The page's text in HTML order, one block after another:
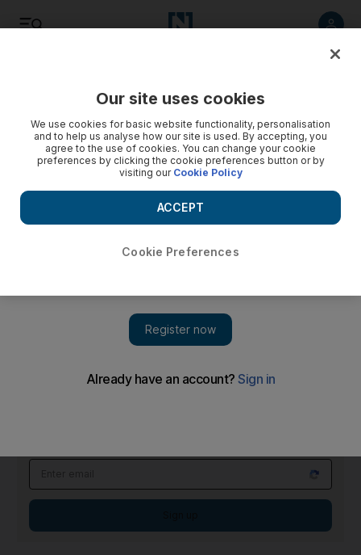
Motoring
How to win du's foursquare prize without really trying
June 22, 2010
Twitter accountnoting that, "We're aware of this flaw, but
there's nothing we can do about it since it's the way
Our site uses cookies
We use cookies for basic website functionality, personalisation
and to help us analyse how our site is used. By accepting, you
agree to the use of cookies. You can change your cookie
preferences by clicking the cookie preferences button or by
visiting our Cookie Policy
Cookie Preferences
ACCEPT